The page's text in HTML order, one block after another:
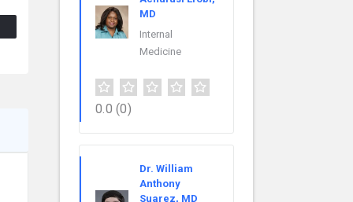
MD
Internal
Medicine
0.0 (0)
Dr. William
Anthony
Suarez, MD